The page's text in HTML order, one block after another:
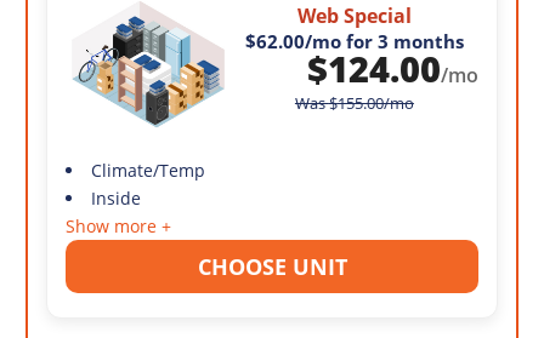
Web Special
$62.00/mo for 3 months
$124.00/mo
Was$155.00/mo
Climate/Temp
Inside
Show more +
CHOOSE UNIT